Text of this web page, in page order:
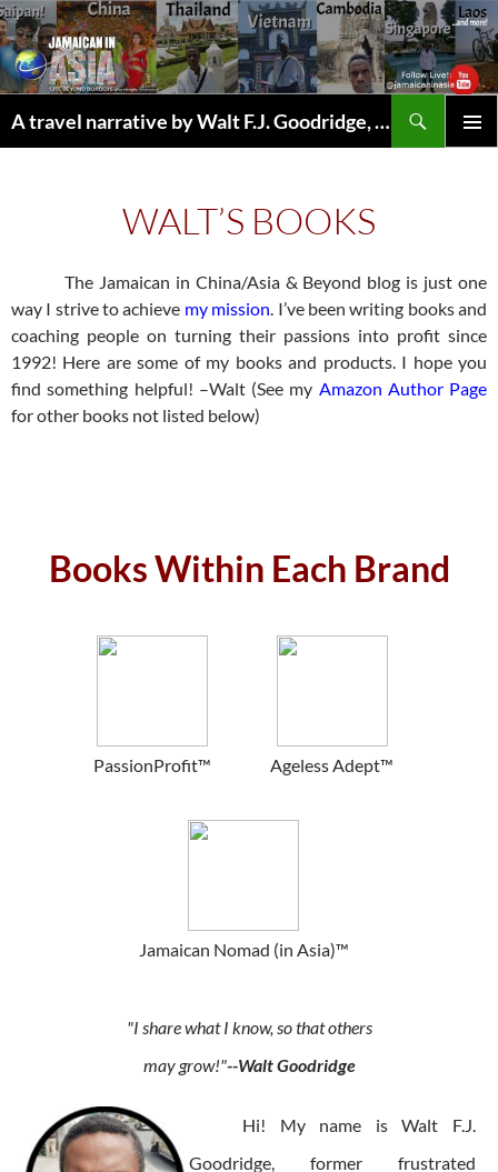
Skip
to
content
A travel narrative by Walt F.J. Goodridge, the Jamaican Nomad
WALT’S BOOKS
The Jamaican in China/Asia & Beyond blog is just one
way I strive to achieve my mission. I’ve been writing books and
coaching people on turning their passions into profit since
1992! Here are some of my books and products. I hope you
find something helpful! –Walt (See my Amazon Author Page
for other books not listed below)
Books Within Each Brand
PassionProfit™ Ageless Adept™
Jamaican Nomad (in Asia)™
"I share what I know, so that others
may grow!"--Walt Goodridge
Hi! My name is Walt F.J.
Goodridge, former frustrated